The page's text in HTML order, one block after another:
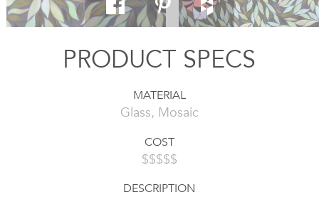
PRODUCT SPECS
MATERIAL
Glass, Mosaic
COST
$$$$$
DESCRIPTION